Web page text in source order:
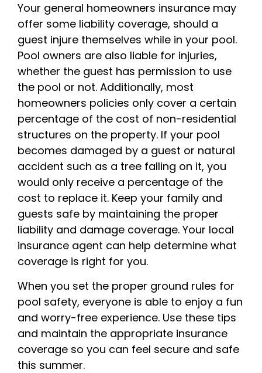
Your general homeowners insurance may
offer some liability coverage, should a
guest injure themselves while in your pool.
Pool owners are also liable for injuries,
whether the guest has permission to use
the pool or not. Additionally, most
homeowners policies only cover a certain
percentage of the cost of non-residential
structures on the property. If your pool
becomes damaged by a guest or natural
accident such as a tree falling on it, you
would only receive a percentage of the
cost to replace it. Keep your family and
guests safe by maintaining the proper
liability and damage coverage. Your local
insurance agent can help determine what
coverage is right for you.
When you set the proper ground rules for
pool safety, everyone is able to enjoy a fun
and worry-free experience. Use these tips
and maintain the appropriate insurance
coverage so you can feel secure and safe
this summer.